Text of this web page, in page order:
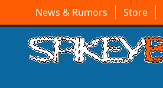
News & Rumors Store